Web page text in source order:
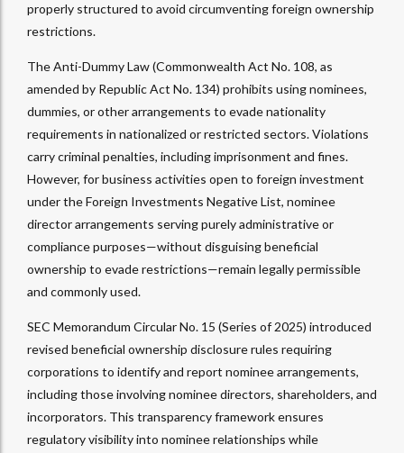
properly structured to avoid circumventing foreign ownership
restrictions.
The Anti-Dummy Law (Commonwealth Act No. 108, as
amended by Republic Act No. 134) prohibits using nominees,
dummies, or other arrangements to evade nationality
requirements in nationalized or restricted sectors. Violations
carry criminal penalties, including imprisonment and fines.
However, for business activities open to foreign investment
under the Foreign Investments Negative List, nominee
director arrangements serving purely administrative or
compliance purposes—without disguising beneficial
ownership to evade restrictions—remain legally permissible
and commonly used.​
SEC Memorandum Circular No. 15 (Series of 2025) introduced
revised beneficial ownership disclosure rules requiring
corporations to identify and report nominee arrangements,
including those involving nominee directors, shareholders, and
incorporators. This transparency framework ensures
regulatory visibility into nominee relationships while